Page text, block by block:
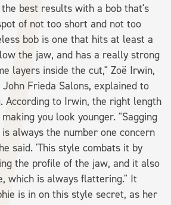
best results with a bob that's
of not too short and not too
bob is one that hits at least a
the jaw, and has a really strong
layers inside the cut," Zoë Irwin,
Frieda Salons, explained to
. According to Irwin, the right length
you look younger. "Sagging
always the number one concern
said. 'This style combats it by
the profile of the jaw, and it also
which is always flattering." It
is in on this style secret, as her